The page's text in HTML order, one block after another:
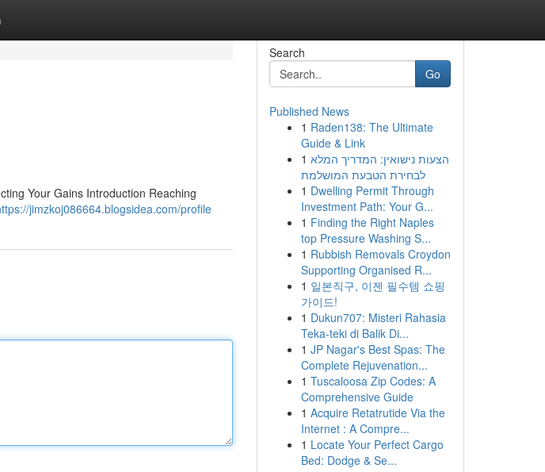
Your Gains Introduction Reaching
jimzkoj086664.blogsidea.com/profile
Search
Go
Published News
1 Raden138: The Ultimate
Guide & Link
1 הצעות נישואין: המדריך המלא
לבחירת הטבעת המושלמת
1 Dwelling Permit Through
Investment Path: Your G...
1 Finding the Right Naples
top Pressure Washing S...
1 Rubbish Removals Croydon
Supporting Organised R...
1 일본직구, 이젠 필수템 쇼핑
가이드!
1 Dukun707: Misteri Rahasia
Teka-teki di Balik Di...
1 JP Nagar's Best Spas: The
Complete Rejuvenation...
1 Tuscaloosa Zip Codes: A
Comprehensive Guide
1 Acquire Retatrutide Via the
Internet : A Compre...
1 Locate Your Perfect Cargo
Bed: Dodge & Se...